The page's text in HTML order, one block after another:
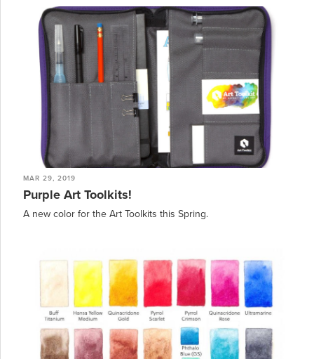
MAR 29, 2019
Purple Art Toolkits!
A new color for the Art Toolkits this Spring.